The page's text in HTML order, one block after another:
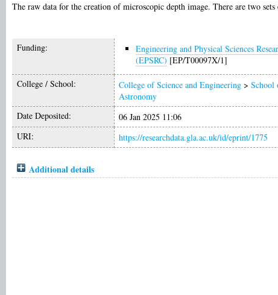
The raw data for the creation of microscopic depth image. There are two
Funding:
Engineering and Physical Sciences
(EPSRC) [EP/T00097X/1]
College / School: College of Science and Engineering> School
Astronomy
Date Deposited:
06 Jan 2025 11:06
URI:
https://researchdata.gla.ac.uk/id/eprint/1775
Additional details